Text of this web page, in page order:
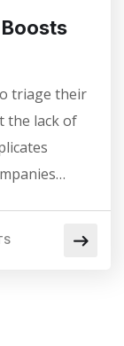
triage their
the lack of